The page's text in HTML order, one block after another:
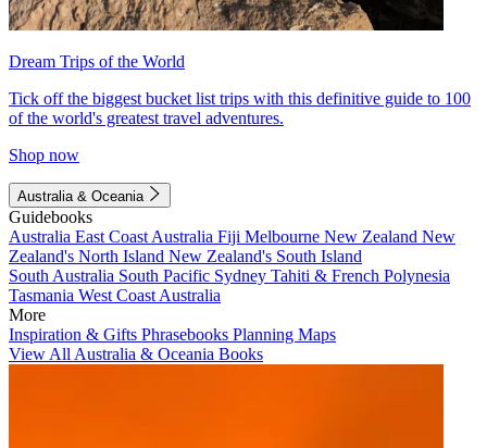
Dream Trips of the World
Tick off the biggest bucket list trips with this definitive guide to 100
of the world's greatest travel adventures.
Shop now
Australia & Oceania
Guidebooks
Australia East Coast Australia Fiji Melbourne New Zealand New
Zealand's North Island New Zealand's South Island
South Australia South Pacific Sydney Tahiti & French Polynesia
Tasmania West Coast Australia
More
Inspiration & Gifts Phrasebooks Planning Maps
View All Australia & Oceania Books